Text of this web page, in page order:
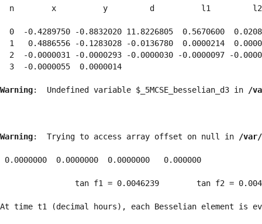
n        x          y         d          l1
0  -0.4289750 -0.8832020 11.8226805  0.5670600
1   0.4886556 -0.1283028 -0.0136780  0.0000214
2  -0.0000031 -0.0000293 -0.0000030 -0.0000097 -
  3  -0.0000055  0.0000014
Warning:  Undefined variable $_5MCSE_besselian_d3 in /
Warning:  Trying to access array offset on null in /var/
0.0000000  0.0000000  0.0000000   0.000000
tan f1 = 0.0046239        tan f2 =
At time t1 (decimal hours), each Besselian element is